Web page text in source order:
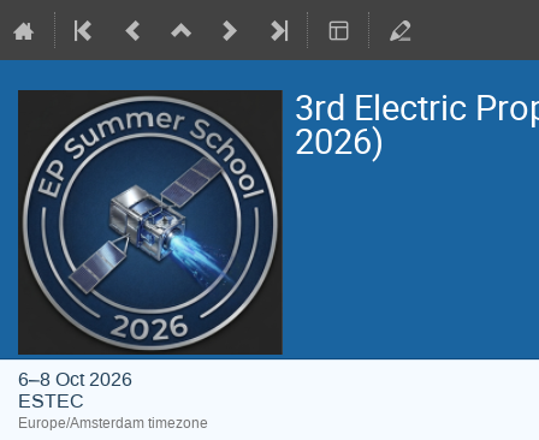
3rd Electric
2026)
6–8 Oct 2026
ESTEC
Europe/Amsterdam timezone